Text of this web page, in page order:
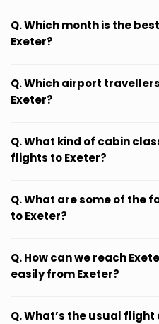
Q. Which month is the
Exeter?
Q. Which airport
Exeter?
Q. What kind of cabin
flights to Exeter?
Q. What are some of the
to Exeter?
Q. How can we reach
easily from Exeter?
Q. What’s the usual